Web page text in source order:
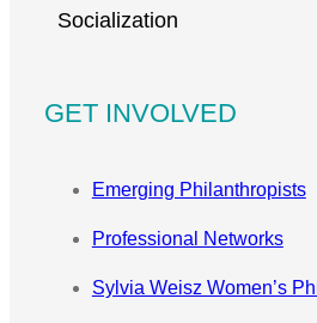
Socialization
GET INVOLVED
Emerging Philanthropists
Professional Networks
Sylvia Weisz Women’s